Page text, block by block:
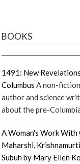
BOOKS
1491: New
Columbus A non-
author and science
about the pre-
A Woman's Work With
Maharshi,
Subuh by Mary Ellen